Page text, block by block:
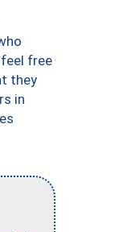
free
they
in